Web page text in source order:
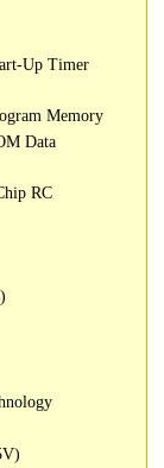
Up Timer
Memory
Data
RC